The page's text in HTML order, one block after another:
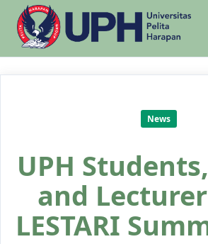
News
UPH
and
LESTARI